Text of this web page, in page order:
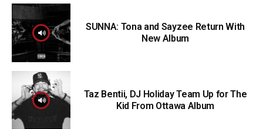
SUNNA: Tona and Sayzee Return With
New Album
Taz Bentii, DJ Holiday Team Up for The
Kid From Ottawa Album